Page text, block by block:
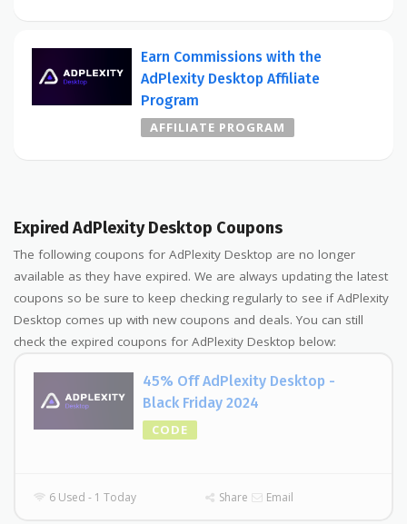
Earn Commissions with the
AdPlexity Desktop Affiliate
Program
AFFILIATE PROGRAM
Expired AdPlexity Desktop Coupons
The following coupons for AdPlexity Desktop are no longer
available as they have expired. We are always updating the latest
coupons so be sure to keep checking regularly to see if AdPlexity
Desktop comes up with new coupons and deals. You can still
check the expired coupons for AdPlexity Desktop below:
45% Off AdPlexity Desktop -
Black Friday 2024
CODE
6 Used - 1 Today Share Email